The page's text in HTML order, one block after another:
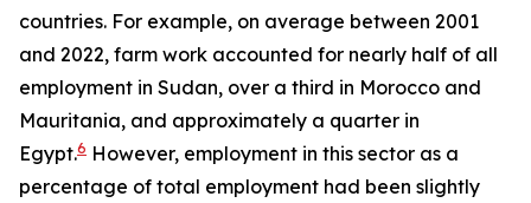
countries. For example, on average between 2001
and 2022, farm work accounted for nearly half of all
employment in Sudan, over a third in Morocco and
Mauritania, and approximately a quarter in
Egypt.6 However, employment in this sector as a
percentage of total employment had been slightly